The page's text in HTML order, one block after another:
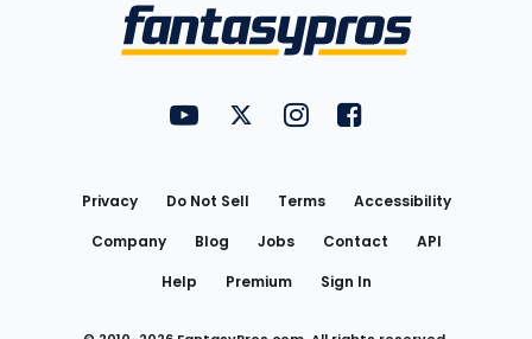
FantasyPros on YouTube
FantasyPros on Twitter
FantasyPros on Instagram
FantasyPros on
Privacy Do Not Sell Terms
Accessibility
Company
Blog Jobs Contact
API
Help
Premium Sign In